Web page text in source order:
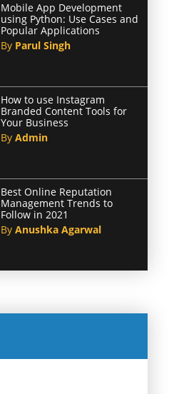
Mobile App Development
using Python: Use Cases and
Popular Applications
By Parul Singh
How to use Instagram
Branded Content Tools for
Your Business
By Admin
Best Online Reputation
Management Trends to
Follow in 2021
By Anushka Agarwal